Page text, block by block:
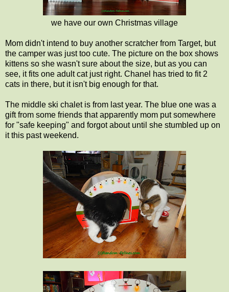
we have our own Christmas village
Mom didn't intend to buy another scratcher from Target, but
the camper was just too cute. The picture on the box shows
kittens so she wasn't sure about the size, but as you can
see, it fits one adult cat just right. Chanel has tried to fit 2
cats in there, but it isn't big enough for that.
The middle ski chalet is from last year. The blue one was a
gift from some friends that apparently mom put somewhere
for "safe keeping" and forgot about until she stumbled up on
it this past weekend.